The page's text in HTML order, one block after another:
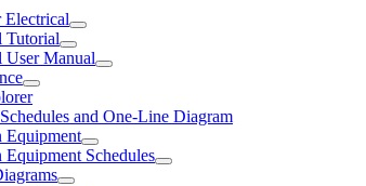
Electrical
Tutorial
User Manual
and One-Line Diagram
Equipment
Schedules